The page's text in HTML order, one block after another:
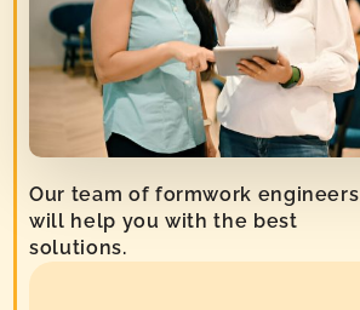
Our team of formwork engineers
will help you with the best
solutions.